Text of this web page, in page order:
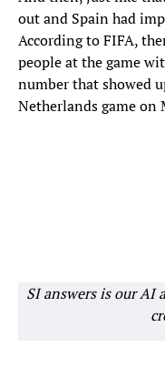
out and Spain had
According to FIFA,
people at the game
number that showed
Netherlands game on
SI answers is our AI